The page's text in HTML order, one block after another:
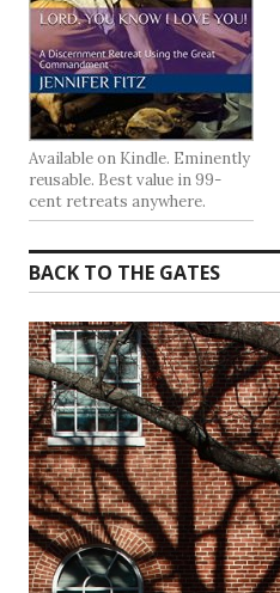
Available on Kindle. Eminently
reusable. Best value in 99-
cent retreats anywhere.
BACK TO THE GATES